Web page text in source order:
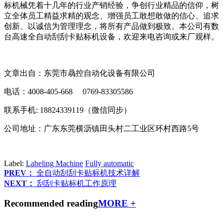
标机械凭着十几年的行业产销经验，争创行业精品的信仰，树
立全体员工精益求精的观念、增强员工敢想敢做的信心、追求
创新、以诚信为管理理念，将所有产品做到极致。本公司有数
台高速全自动刮刮卡贴标机设备，欢迎来电咨询或来厂观样。
文章出自：东莞市骉控自动化设备有限公司
电话：4008-405-668 0769-83305586
联系手机: 18824339119（微信同步）
公司地址：广东东莞横沥镇田头村二工业区环村西路5号
Label: Labeling Machine Fully automatic
PREV： 全自动刮刮卡贴标机技术详解
NEXT： 刮刮卡贴标机工作原理
Recommended readingMORE +